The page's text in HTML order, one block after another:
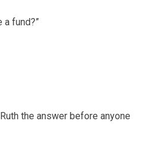
a fund?”
the answer before anyone